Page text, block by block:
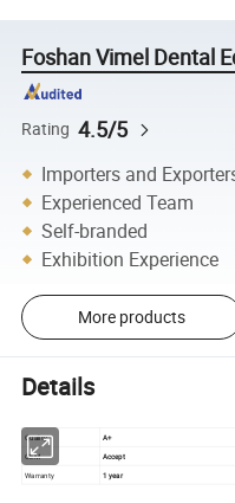
Foshan Vimel Dental
Rating 4.5/5
Importers and
Experienced Team
Self-branded
Exhibition Experience
More products
Details
Quality A+
OEM Accept
Warranty 1 year